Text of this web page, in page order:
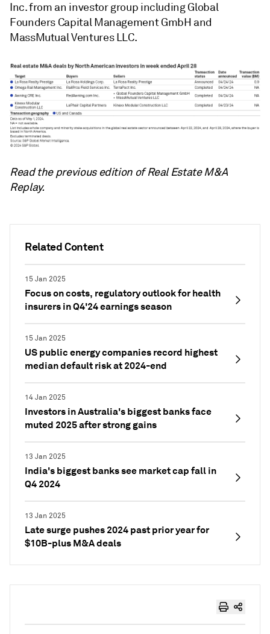
Related Content
15 Jan 2025
Focus on costs, regulatory outlook for health
insurers in Q4'24 earnings season
15 Jan 2025
US public energy companies record highest
median default risk at 2024-end
14 Jan 2025
Investors in Australia's biggest banks face
muted 2025 after strong gains
13 Jan 2025
India's biggest banks see market cap fall in
Q4 2024
13 Jan 2025
Late surge pushes 2024 past prior year for
$10B-plus M&A deals
Inc. from an investor group including Global
Founders Capital Management GmbH and
MassMutual Ventures LLC.
Read the previous edition of Real Estate M&A
Replay.